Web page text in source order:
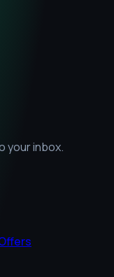
your inbox.